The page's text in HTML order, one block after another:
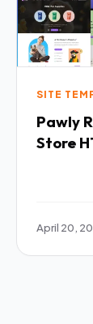
SITE
Pawly Responsive Pet
Store
April 20,